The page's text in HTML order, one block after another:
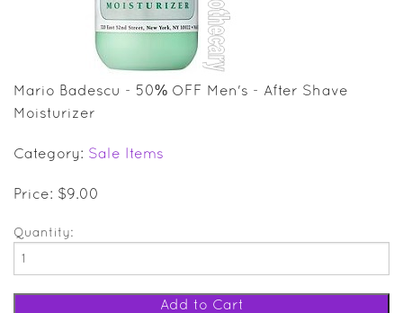
Mario Badescu - 50% OFF Men's - After Shave
Moisturizer
Category: Sale Items
Price: $9.00
Quantity: